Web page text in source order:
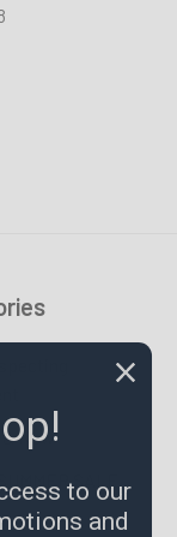
New
SALE
to our
and